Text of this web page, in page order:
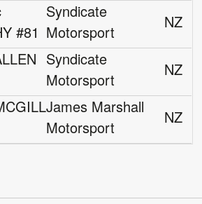
#81
Syndicate
Motorsport
NZ
Syndicate
Motorsport
NZ
James Marshall
Motorsport
NZ